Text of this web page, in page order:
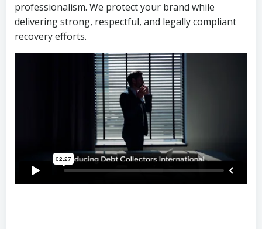
professionalism. We protect your brand while
delivering strong, respectful, and legally compliant
recovery efforts.